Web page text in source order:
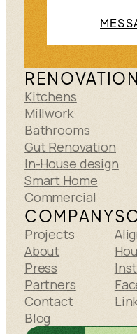
RENOVATION
Kitchens
Millwork
Bathrooms
Gut Renovation
In-House design
Smart Home
Commercial
COMPANY
Projects
About
Press
Partners
Contact
Blog